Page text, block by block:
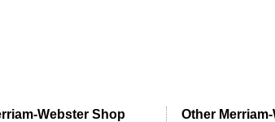
Webster Shop Other